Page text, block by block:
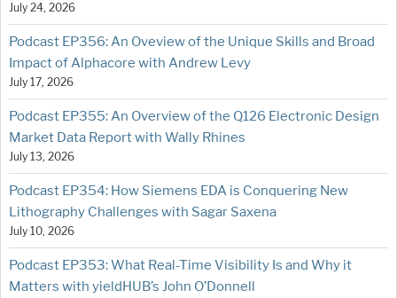
July 24, 2026
Podcast EP356: An Oveview of the Unique Skills and Broad
Impact of Alphacore with Andrew Levy
July 17, 2026
Podcast EP355: An Overview of the Q126 Electronic Design
Market Data Report with Wally Rhines
July 13, 2026
Podcast EP354: How Siemens EDA is Conquering New
Lithography Challenges with Sagar Saxena
July 10, 2026
Podcast EP353: What Real-Time Visibility Is and Why it
Matters with yieldHUB’s John O’Donnell